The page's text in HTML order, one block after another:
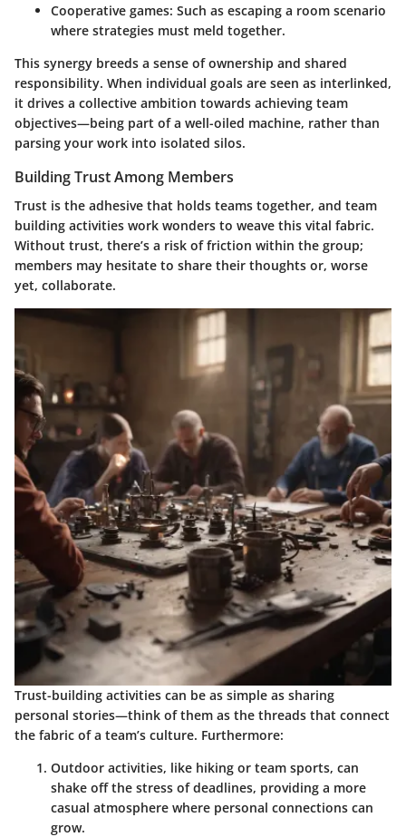
Cooperative games: Such as escaping a room scenario
where strategies must meld together.
This synergy breeds a sense of ownership and shared
responsibility. When individual goals are seen as interlinked,
it drives a collective ambition towards achieving team
objectives—being part of a well-oiled machine, rather than
parsing your work into isolated silos.
Building Trust Among Members
Trust is the adhesive that holds teams together, and team
building activities work wonders to weave this vital fabric.
Without trust, there’s a risk of friction within the group;
members may hesitate to share their thoughts or, worse
yet, collaborate.
Trust-building activities can be as simple as sharing
personal stories—think of them as the threads that connect
the fabric of a team’s culture. Furthermore:
Outdoor activities, like hiking or team sports, can
shake off the stress of deadlines, providing a more
casual atmosphere where personal connections can
grow.